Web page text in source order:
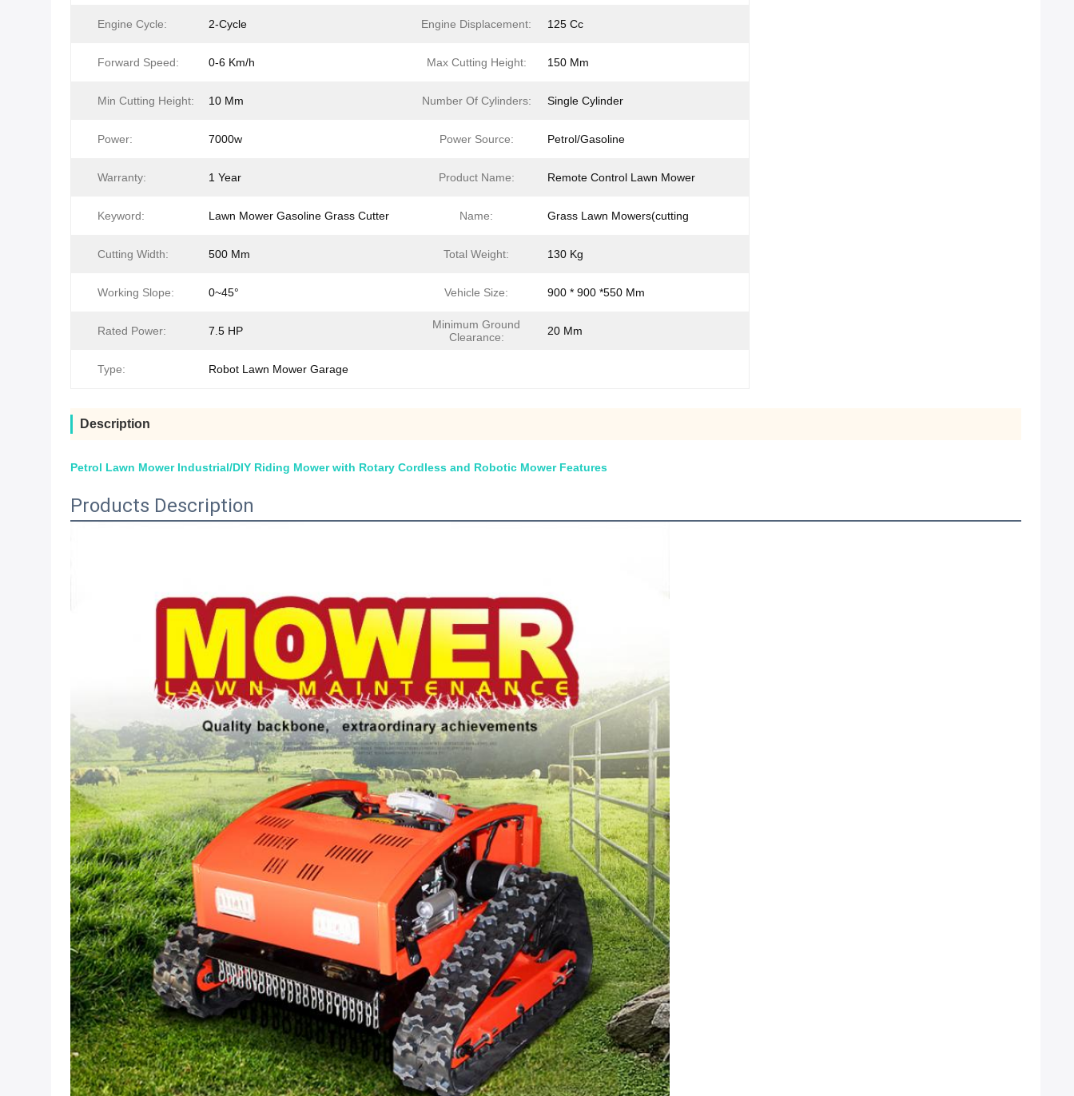
Engine Cycle: 2-Cycle Engine Displacement: 125 Cc
Forward Speed: 0-6 Km/h Max Cutting Height: 150 Mm
Min Cutting Height: 10 Mm Number Of Cylinders: Single Cylinder
Power: 7000w Power Source: Petrol/Gasoline
Warranty: 1 Year Product Name: Remote Control Lawn Mower
Keyword: Lawn Mower Gasoline Grass Cutter Name: Grass Lawn Mowers(cutting
Cutting Width: 500 Mm Total Weight: 130 Kg
Working Slope: 0~45° Vehicle Size: 900 * 900 *550 Mm
Rated Power: 7.5 HP
Minimum Ground
Clearance:
20 Mm
Type: Robot Lawn Mower Garage
Description
Petrol Lawn Mower Industrial/DIY Riding Mower with Rotary Cordless and Robotic Mower Features
Products Description